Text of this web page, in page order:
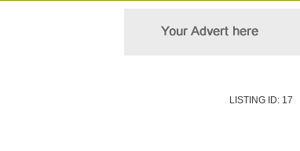
LISTING ID: 17